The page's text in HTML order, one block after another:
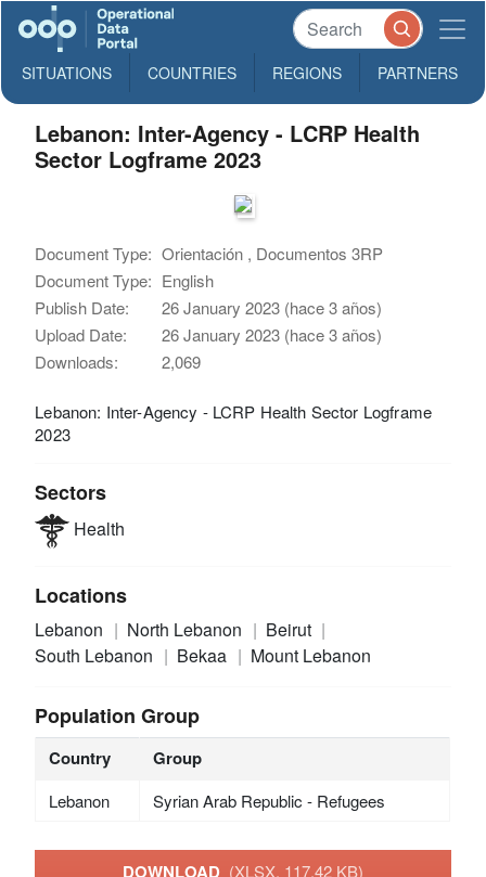
SITUATIONS COUNTRIES REGIONS PARTNERS
Lebanon: Inter-Agency - LCRP Health
Sector Logframe 2023
Document Type: Orientación , Documentos 3RP
Document Type: English
Publish Date:
26 January 2023 (hace 3 años)
Upload Date:
26 January 2023 (hace 3 años)
Downloads:
2,069
Lebanon: Inter-Agency - LCRP Health Sector Logframe
2023
Sectors
Health
Locations
Lebanon North Lebanon
Beirut
South Lebanon
Bekaa Mount Lebanon
Population Group
Country Group
Lebanon Syrian Arab Republic - Refugees
DOWNLOAD (XLSX, 117.42 KB)